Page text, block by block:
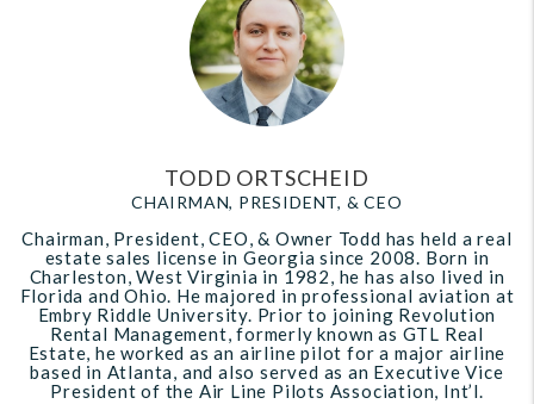
TODD ORTSCHEID
CHAIRMAN, PRESIDENT, & CEO
Chairman, President, CEO, & Owner Todd has held a real
estate sales license in Georgia since 2008. Born in
Charleston, West Virginia in 1982, he has also lived in
Florida and Ohio. He majored in professional aviation at
Embry Riddle University. Prior to joining Revolution
Rental Management, formerly known as GTL Real
Estate, he worked as an airline pilot for a major airline
based in Atlanta, and also served as an Executive Vice
President of the Air Line Pilots Association, Int’l.